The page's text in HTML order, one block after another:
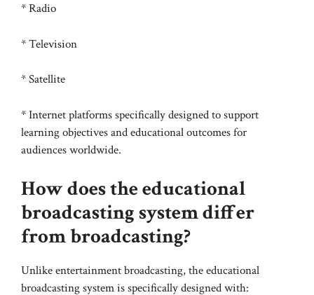
* Radio
* Television
* Satellite
* Internet platforms specifically designed to support
learning objectives and educational outcomes for
audiences worldwide.
How does the educational
broadcasting system differ
from broadcasting?
Unlike entertainment broadcasting, the educational
broadcasting system is specifically designed with: